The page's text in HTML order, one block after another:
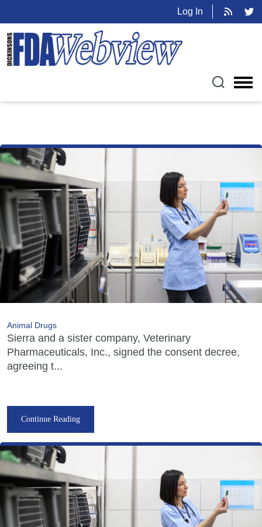
Log In
Animal Drugs
Sierra and a sister company, Veterinary
Pharmaceuticals, Inc., signed the consent decree,
agreeing t...
Continue Reading